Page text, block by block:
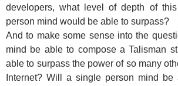
developers, what level of depth of
person mind would be able to surpass?
And to make some sense into the
mind be able to compose a Talisman
able to surpass the power of so many
Internet? Will a single person mind